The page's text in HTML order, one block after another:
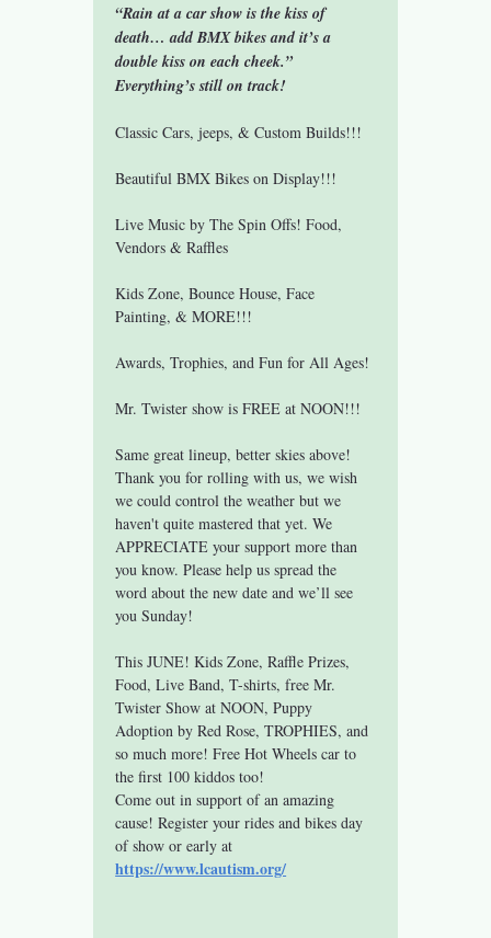
“Rain at a car show is the kiss of
death… add BMX bikes and it’s a
double kiss on each cheek.”
Everything’s still on track!
Classic Cars, jeeps, & Custom Builds!!!
Beautiful BMX Bikes on Display!!!
Live Music by The Spin Offs! Food,
Vendors & Raffles
Kids Zone, Bounce House, Face
Painting, & MORE!!!
Awards, Trophies, and Fun for All Ages!
Mr. Twister show is FREE at NOON!!!
Same great lineup, better skies above!
Thank you for rolling with us, we wish
we could control the weather but we
haven't quite mastered that yet. We
APPRECIATE your support more than
you know. Please help us spread the
word about the new date and we’ll see
you Sunday!
This JUNE! Kids Zone, Raffle Prizes,
Food, Live Band, T-shirts, free Mr.
Twister Show at NOON, Puppy
Adoption by Red Rose, TROPHIES, and
so much more! Free Hot Wheels car to
the first 100 kiddos too!
Come out in support of an amazing
cause! Register your rides and bikes day
of show or early at
https://www.lcautism.org/